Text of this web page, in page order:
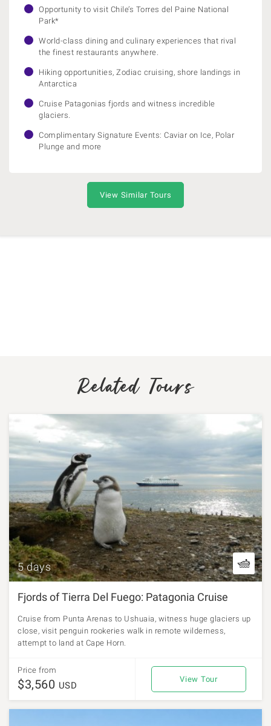
Opportunity to visit Chile’s Torres del Paine National
Park*
World-class dining and culinary experiences that rival
the finest restaurants anywhere.
Hiking opportunities, Zodiac cruising, shore landings in
Antarctica
Cruise Patagonias fjords and witness incredible
glaciers.
Complimentary Signature Events: Caviar on Ice, Polar
Plunge and more
View Similar Tours
Related Tours
5 days
Fjords of Tierra Del Fuego: Patagonia Cruise
Cruise from Punta Arenas to Ushuaia, witness huge glaciers up
close, visit penguin rookeries walk in remote wilderness,
attempt to land at Cape Horn.
Price from
$3,560 USD
View Tour